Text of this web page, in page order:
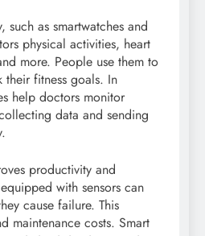
as smartwatches and
physical activities, heart
more. People use them to
their fitness goals. In
help doctors monitor
data and sending
productivity and
with sensors can
cause failure. This
maintenance costs. Smart